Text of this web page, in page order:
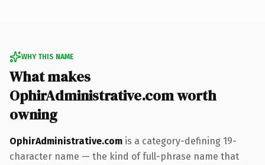
WHY THIS NAME
What makes
OphirAdministrative.com worth
owning
OphirAdministrative.com is a category-defining 19-
character name — the kind of full-phrase name that